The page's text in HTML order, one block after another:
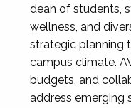
dean of students,
wellness, and
strategic planning
campus climate.
budgets, and
address emerging